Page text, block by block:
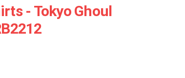
- Tokyo Ghoul